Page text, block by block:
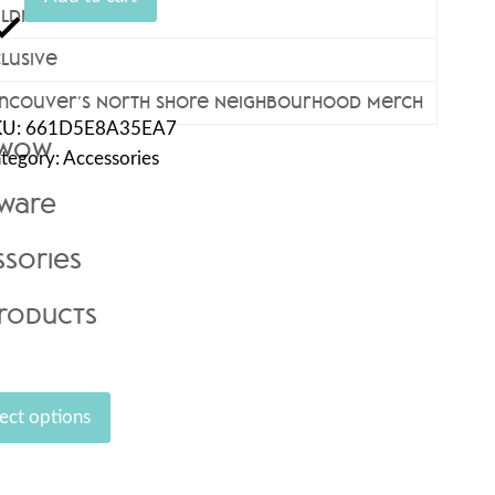
Wear
North Shore Neighbourhood Merch
661D5E8A35EA7
Accessories
options